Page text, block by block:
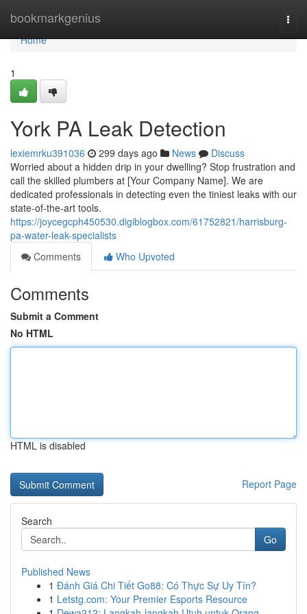
bookmarkgenius
Home
Home
1
York PA Leak Detection
lexiemrku391036 299 days ago News
Discuss
Worried about a hidden drip in your dwelling? Stop frustration and
call the skilled plumbers at [Your Company Name]. We are
dedicated professionals in detecting even the tiniest leaks with our
state-of-the-art tools.
https://joycegcph450530.digiblogbox.com/61752821/harrisburg-
pa-water-leak-specialists
Comments
Who Upvoted
Comments
Submit a Comment
No HTML
HTML is disabled
Report Page
Search
Go
Published News
1 Đánh Giá Chi Tiết Go88: Có Thực Sự Uy Tín?
1 Letstg.com: Your Premier Esports Resource